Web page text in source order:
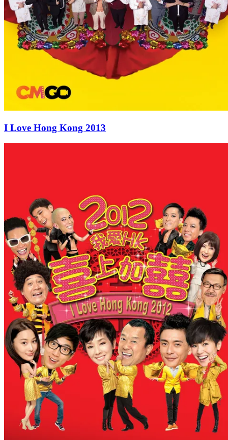
I Love Hong Kong 2013